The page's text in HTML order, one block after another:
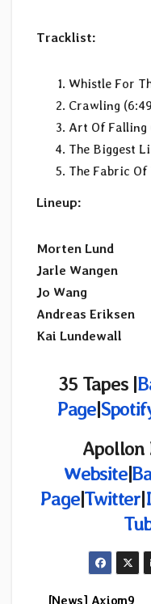
Tracklist:
Whistle For
Crawling
Art Of Falling
The Biggest
The Fabric Of
Lineup:
Morten Lund
Jarle Wangen
Jo Wang
Andreas Eriksen
Kai Lundewall
35 Tapes |
Page|
Apollon
Website|
Page|Twitter|
[News] Axiom9